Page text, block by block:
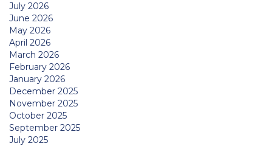
July 2026
June 2026
May 2026
April 2026
March 2026
February 2026
January 2026
December 2025
November 2025
October 2025
September 2025
July 2025